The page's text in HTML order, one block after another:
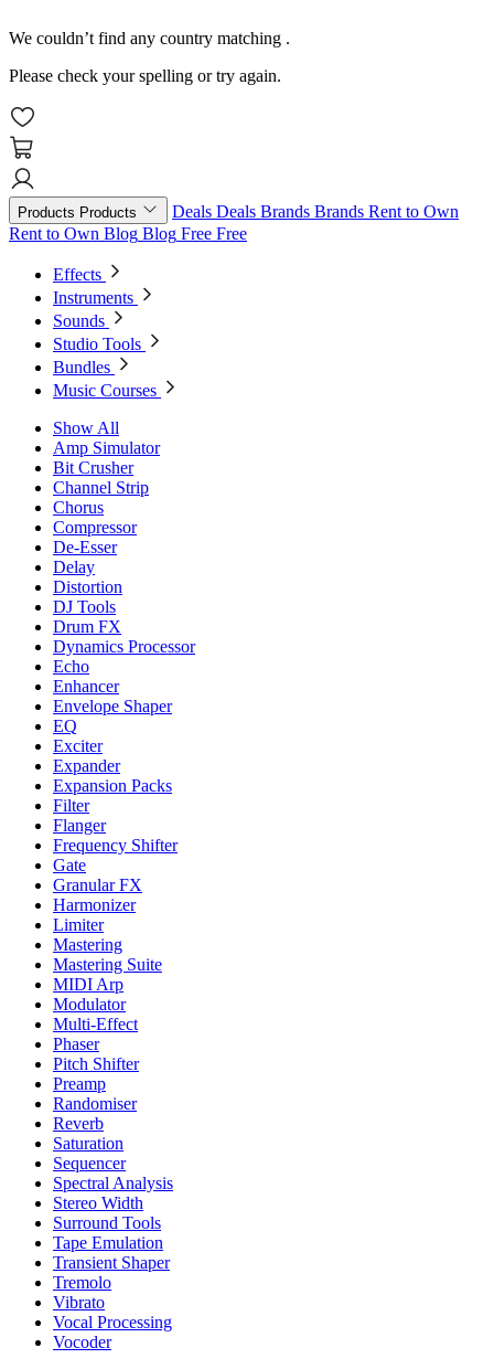
We couldn’t find any country matching .
Please check your spelling or try again.
Products Products Deals Deals Brands Brands Rent to Own
Rent to Own Blog Blog Free Free
Effects
Instruments
Sounds
Studio Tools
Bundles
Music Courses
Show All
Amp Simulator
Bit Crusher
Channel Strip
Chorus
Compressor
De-Esser
Delay
Distortion
DJ Tools
Drum FX
Dynamics Processor
Echo
Enhancer
Envelope Shaper
EQ
Exciter
Expander
Expansion Packs
Filter
Flanger
Frequency Shifter
Gate
Granular FX
Harmonizer
Limiter
Mastering
Mastering Suite
MIDI Arp
Modulator
Multi-Effect
Phaser
Pitch Shifter
Preamp
Randomiser
Reverb
Saturation
Sequencer
Spectral Analysis
Stereo Width
Surround Tools
Tape Emulation
Transient Shaper
Tremolo
Vibrato
Vocal Processing
Vocoder